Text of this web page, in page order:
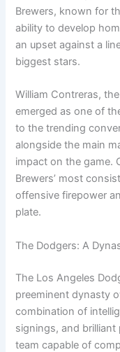
Brewers, known for
ability to develop
an upset against a
biggest stars.
William Contreras,
emerged as one of
to the trending
alongside the main
impact on the game.
Brewers’ most
offensive firepower
plate.
The Dodgers: A
The Los Angeles
preeminent dynasty
combination of
signings, and brilliant
team capable of